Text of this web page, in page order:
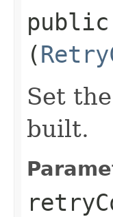
public
(
Set
built.